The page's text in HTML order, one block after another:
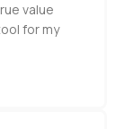
value
for my